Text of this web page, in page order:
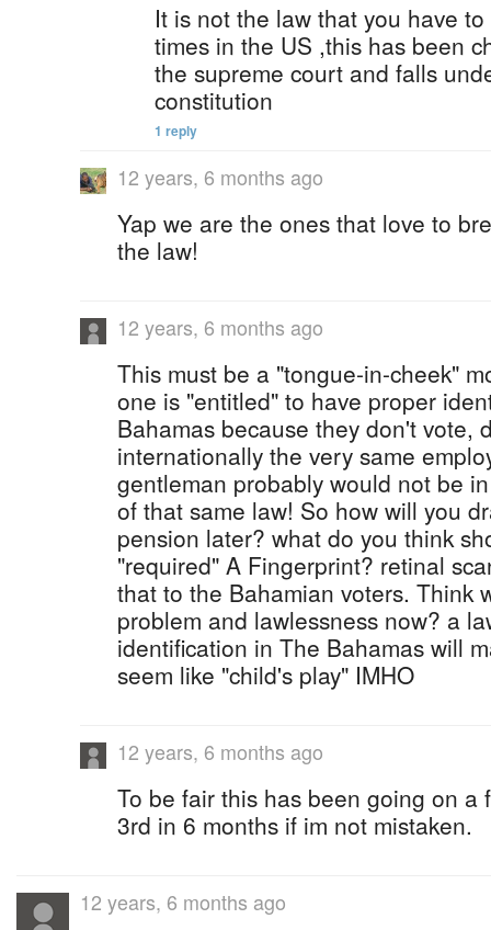
It is not the law that you have
times in the US ,this has been
the supreme court and falls
constitution
1 reply
12 years, 6 months ago
Yap we are the ones that love to
the law!
12 years, 6 months ago
This must be a "tongue-in-cheek"
one is "entitled" to have proper
Bahamas because they don't vote,
internationally the very same
gentleman probably would not be
of that same law! So how will you
pension later? what do you think
"required" A Fingerprint? retinal
that to the Bahamian voters. Think
problem and lawlessness now? a
identification in The Bahamas will
seem like "child's play" IMHO
12 years, 6 months ago
To be fair this has been going on a
3rd in 6 months if im not mistaken.
12 years, 6 months ago